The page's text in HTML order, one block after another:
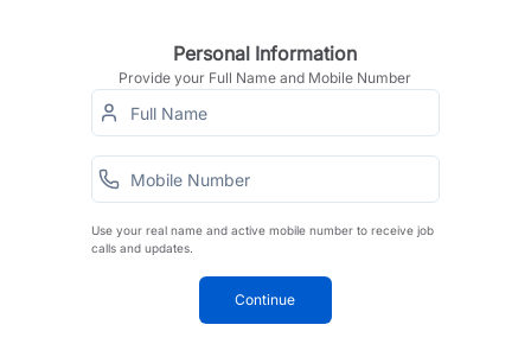
Personal Information
Provide your Full Name and Mobile Number
Use your real name and active mobile number to receive job
calls and updates.
Continue